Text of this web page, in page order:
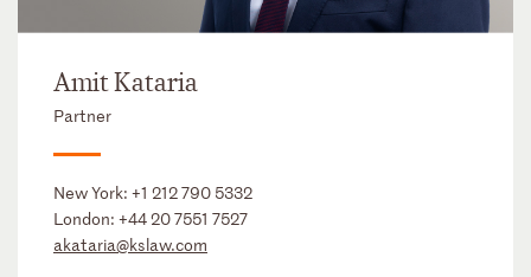
Amit Kataria
Partner
New York: +1 212 790 5332
London: +44 20 7551 7527
akataria@kslaw.com